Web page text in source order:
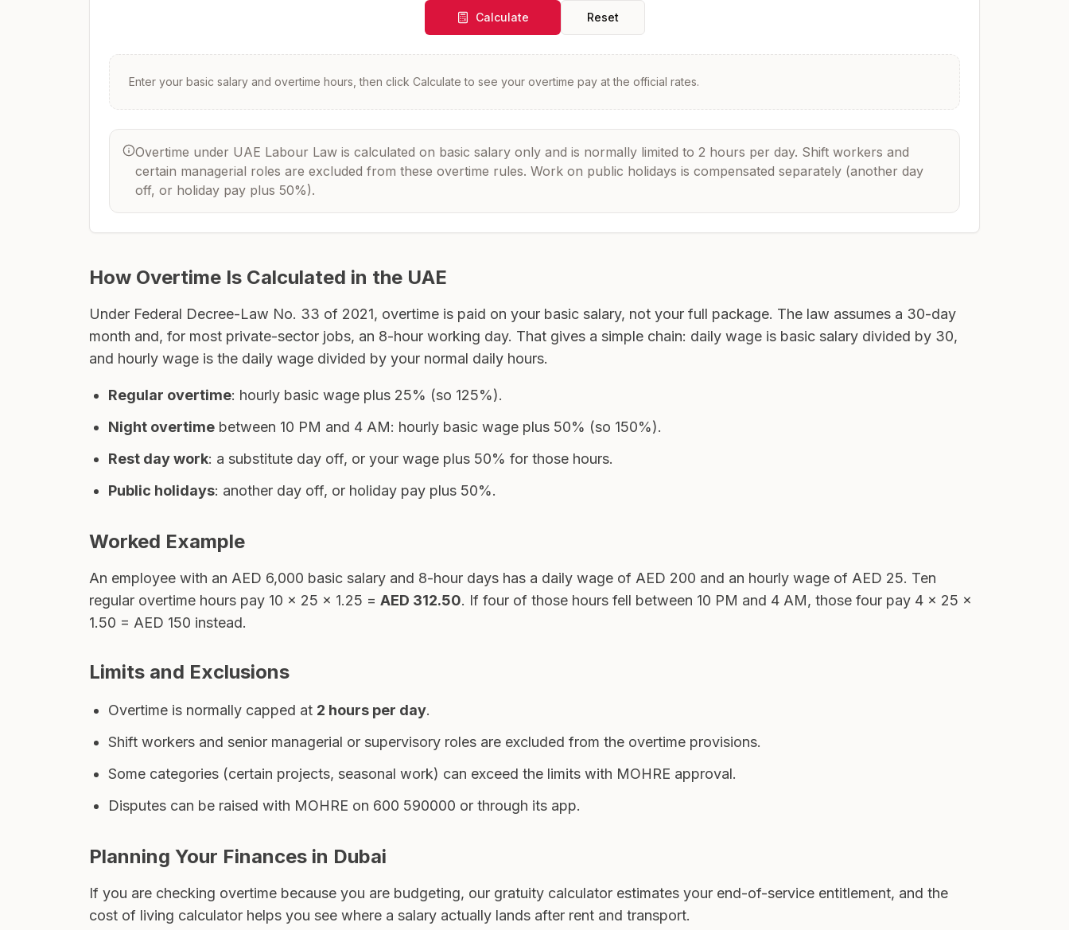
Calculate Reset
Enter your basic salary and overtime hours, then click Calculate to see your overtime pay at the official rates.
Overtime under UAE Labour Law is calculated on basic salary only and is normally limited to 2 hours per day. Shift workers and
certain managerial roles are excluded from these overtime rules. Work on public holidays is compensated separately (another day
off, or holiday pay plus 50%).
How Overtime Is Calculated in the UAE
Under Federal Decree-Law No. 33 of 2021, overtime is paid on your basic salary, not your full package. The law assumes a 30-day
month and, for most private-sector jobs, an 8-hour working day. That gives a simple chain: daily wage is basic salary divided by 30,
and hourly wage is the daily wage divided by your normal daily hours.
Regular overtime: hourly basic wage plus 25% (so 125%).
Night overtime between 10 PM and 4 AM: hourly basic wage plus 50% (so 150%).
Rest day work: a substitute day off, or your wage plus 50% for those hours.
Public holidays: another day off, or holiday pay plus 50%.
Worked Example
An employee with an AED 6,000 basic salary and 8-hour days has a daily wage of AED 200 and an hourly wage of AED 25. Ten
regular overtime hours pay 10 × 25 × 1.25 = AED 312.50. If four of those hours fell between 10 PM and 4 AM, those four pay 4 × 25 ×
1.50 = AED 150 instead.
Limits and Exclusions
Overtime is normally capped at 2 hours per day.
Shift workers and senior managerial or supervisory roles are excluded from the overtime provisions.
Some categories (certain projects, seasonal work) can exceed the limits with MOHRE approval.
Disputes can be raised with MOHRE on 600 590000 or through its app.
Planning Your Finances in Dubai
If you are checking overtime because you are budgeting, our gratuity calculator estimates your end-of-service entitlement, and the
cost of living calculator helps you see where a salary actually lands after rent and transport.